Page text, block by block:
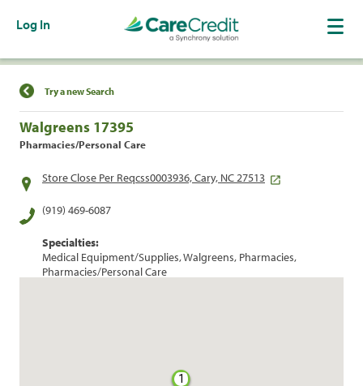
Log In
Find a Location
Try a new Search
Walgreens 17395
Pharmacies/Personal Care
Store Close Per Reqcss0003936, Cary, NC 27513
(919) 469-6087
Specialties:
Medical Equipment/Supplies, Walgreens, Pharmacies,
Pharmacies/Personal Care
1